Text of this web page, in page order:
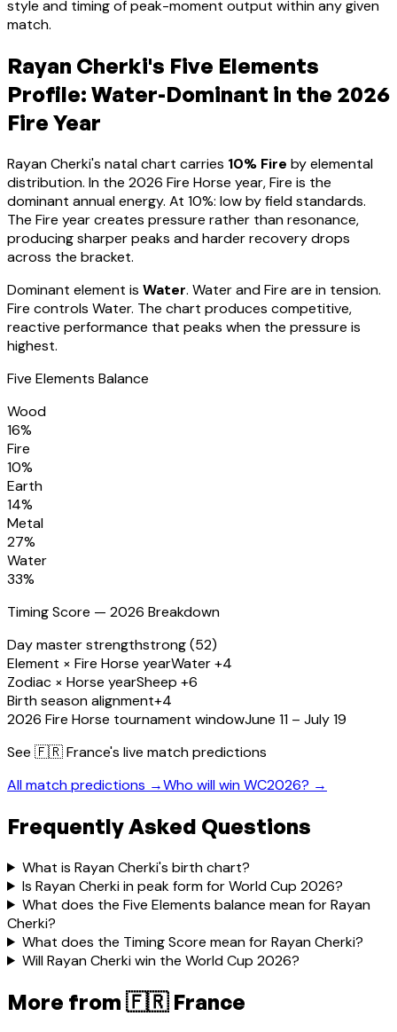
style and timing of peak-moment output within any given
match.
Rayan Cherki's Five Elements
Profile: Water-Dominant in the 2026
Fire Year
Rayan Cherki's natal chart carries 10% Fire by elemental
distribution. In the 2026 Fire Horse year, Fire is the
dominant annual energy. At 10%: low by field standards.
The Fire year creates pressure rather than resonance,
producing sharper peaks and harder recovery drops
across the bracket.
Dominant element is Water. Water and Fire are in tension.
Fire controls Water. The chart produces competitive,
reactive performance that peaks when the pressure is
highest.
Five Elements Balance
Wood
16%
Fire
10%
Earth
14%
Metal
27%
Water
33%
Timing Score — 2026 Breakdown
Day master strengthstrong (52)
Element × Fire Horse yearWater +4
Zodiac × Horse yearSheep +6
Birth season alignment+4
2026 Fire Horse tournament windowJune 11 – July 19
See 🇫🇷 France's live match predictions
All match predictions →Who will win WC2026? →
Frequently Asked Questions
What is Rayan Cherki's birth chart?
Is Rayan Cherki in peak form for World Cup 2026?
What does the Five Elements balance mean for Rayan
Cherki?
What does the Timing Score mean for Rayan Cherki?
Will Rayan Cherki win the World Cup 2026?
More from 🇫🇷 France